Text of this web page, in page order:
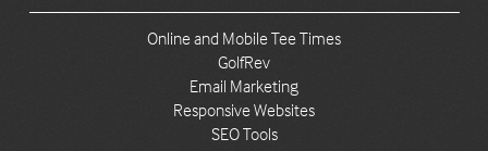
Online and Mobile Tee Times
GolfRev
Email Marketing
Responsive Websites
SEO Tools